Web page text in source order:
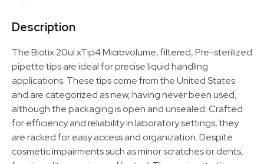
Description
The Biotix 20ul xTip4 Microvolume, filtered, Pre-sterilized
pipette tips are ideal for precise liquid handling
applications. These tips come from the United States
and are categorized as new, having never been used,
although the packaging is open and unsealed. Crafted
for efficiency and reliability in laboratory settings, they
are racked for easy access and organization. Despite
cosmetic impairments such as minor scratches or dents,